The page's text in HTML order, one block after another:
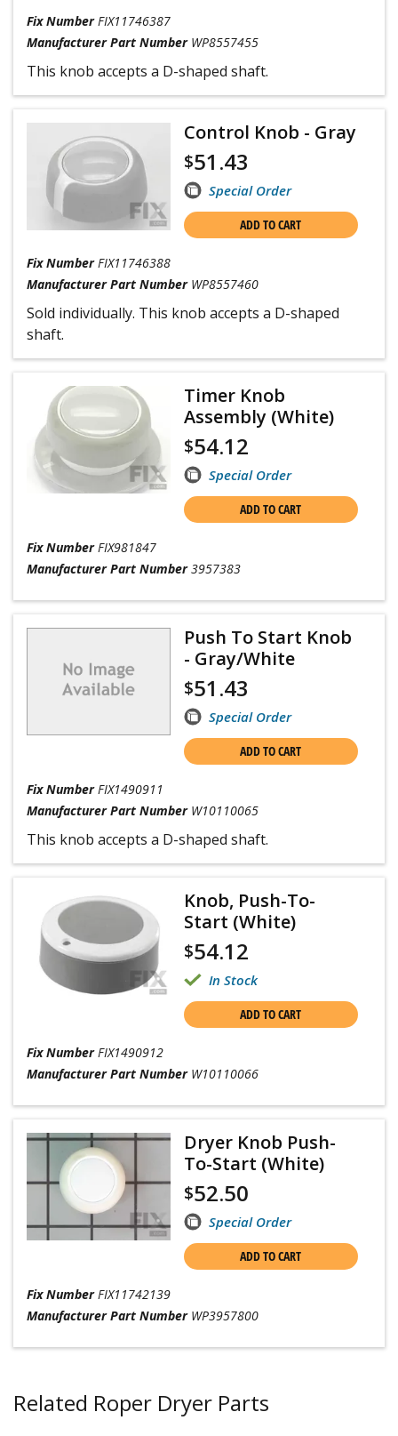
Fix Number FIX11746387
Manufacturer Part Number WP8557455
This knob accepts a D-shaped shaft.
Control Knob - Gray
$51.43
Special Order
ADD TO CART
Fix Number FIX11746388
Manufacturer Part Number WP8557460
Sold individually. This knob accepts a D-shaped
shaft.
Timer Knob
Assembly (White)
$54.12
Special Order
ADD TO CART
Fix Number FIX981847
Manufacturer Part Number 3957383
Push To Start Knob
- Gray/White
$51.43
Special Order
ADD TO CART
Fix Number FIX1490911
Manufacturer Part Number W10110065
This knob accepts a D-shaped shaft.
Knob, Push-To-
Start (White)
$54.12
In Stock
ADD TO CART
Fix Number FIX1490912
Manufacturer Part Number W10110066
Dryer Knob Push-
To-Start (White)
$52.50
Special Order
ADD TO CART
Fix Number FIX11742139
Manufacturer Part Number WP3957800
Related Roper Dryer Parts